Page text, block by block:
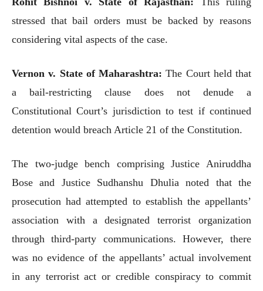
stressed that bail orders must be backed by reasons
considering vital aspects of the case.
Vernon v. State of Maharashtra: The Court held that
a bail-restricting clause does not denude a
Constitutional Court’s jurisdiction to test if continued
detention would breach Article 21 of the Constitution.
The two-judge bench comprising Justice Aniruddha
Bose and Justice Sudhanshu Dhulia noted that the
prosecution had attempted to establish the appellants’
association with a designated terrorist organization
through third-party communications. However, there
was no evidence of the appellants’ actual involvement
in any terrorist act or credible conspiracy to commit